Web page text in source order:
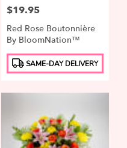
Price:
$19.95
Red Rose Boutonnière
By BloomNation™
Product
Tags:
SAME-DAY DELIVERY